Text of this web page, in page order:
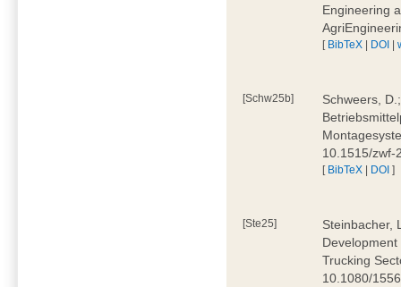
Engineering
[ BibTeX | DOI |
[Schw25b]
Schweers,
10.1515/
[ BibTeX | DOI ]
[Ste25]
Steinbacher,
Trucking
10.1080/